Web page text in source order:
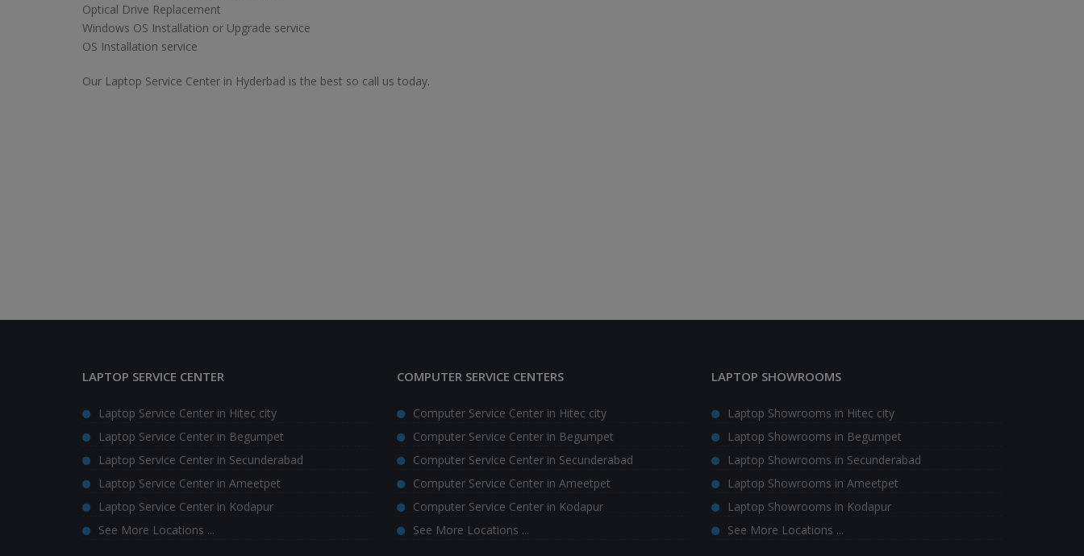
Optical Drive Replacement
Windows OS Installation or Upgrade service
OS Installation service
Our Laptop Service Center in Hyderbad is the best so call us today.
LAPTOP SERVICE CENTER
Laptop Service Center in Hitec city
Laptop Service Center in Begumpet
Laptop Service Center in Secunderabad
Laptop Service Center in Ameetpet
Laptop Service Center in Kodapur
See More Locations ...
COMPUTER SERVICE CENTERS
Computer Service Center in Hitec city
Computer Service Center in Begumpet
Computer Service Center in Secunderabad
Computer Service Center in Ameetpet
Computer Service Center in Kodapur
See More Locations ...
LAPTOP SHOWROOMS
Laptop Showrooms in Hitec city
Laptop Showrooms in Begumpet
Laptop Showrooms in Secunderabad
Laptop Showrooms in Ameetpet
Laptop Showrooms in Kodapur
See More Locations ...